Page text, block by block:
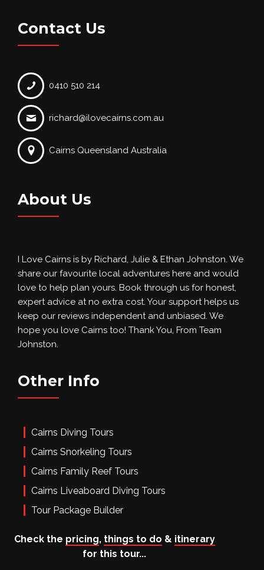
Contact Us
0410 510 214
richard@ilovecairns.com.au
Cairns Queensland Australia
About Us
I Love Cairns is by Richard, Julie & Ethan Johnston. We
share our favourite local adventures here and would
love to help plan yours. Book through us for honest,
expert advice at no extra cost. Your support helps us
keep our reviews independent and unbiased. We
hope you love Cairns too! Thank You, From Team
Johnston.
Other Info
Cairns Diving Tours
Cairns Snorkeling Tours
Cairns Family Reef Tours
Cairns Liveaboard Diving Tours
Tour Package Builder
Check the pricing, things to do & itinerary
for this tour...